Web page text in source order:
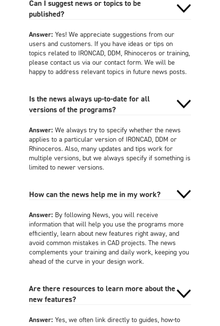
Can I suggest news or topics to be
published?
Answer: Yes! We appreciate suggestions from our
users and customers. If you have ideas or tips on
topics related to IRONCAD, DDM, Rhinoceros or training,
please contact us via our contact form. We will be
happy to address relevant topics in future news posts.
Is the news always up-to-date for all
versions of the programs?
Answer: We always try to specify whether the news
applies to a particular version of IRONCAD, DDM or
Rhinoceros. Also, many updates and tips work for
multiple versions, but we always specify if something is
limited to newer versions.
How can the news help me in my work?
Answer: By following News, you will receive
information that will help you use the programs more
efficiently, learn about new features right away, and
avoid common mistakes in CAD projects. The news
complements your training and daily work, keeping you
ahead of the curve in your design work.
Are there resources to learn more about the
new features?
Answer: Yes, we often link directly to guides, how-to